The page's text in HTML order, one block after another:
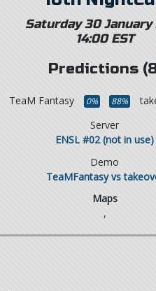
Saturday 30 January
14:00 EST
Predictions
TeaM Fantasy 0% 88%
Server
ENSL #02 (not in use)
Demo
TeaMFantasy vs
Maps
,